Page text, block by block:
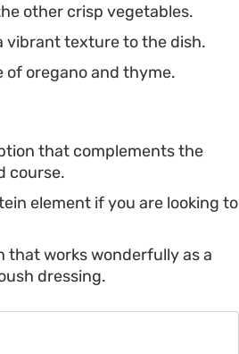
other crisp vegetables.
vibrant texture to the dish.
of oregano and thyme.
that complements the
course.
element if you are looking to
works wonderfully as a
dressing.